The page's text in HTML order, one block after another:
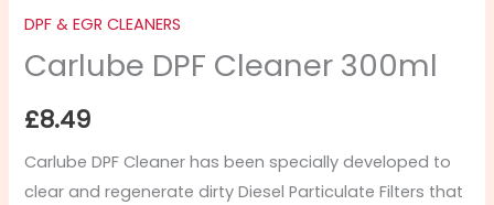
DPF & EGR CLEANERS
Carlube DPF Cleaner 300ml
£8.49
Carlube DPF Cleaner has been specially developed to
clear and regenerate dirty Diesel Particulate Filters that